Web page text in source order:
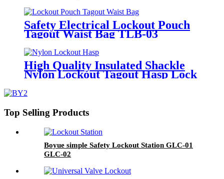
Safety Electrical Lockout Pouch
Tagout Waist Bag TLB-03
High Quality Insulated Shackle
Nylon Lockout Tagout Hasp Lock
Top Selling Products
Boyue simple Safety Lockout Station GLC-01
GLC-02